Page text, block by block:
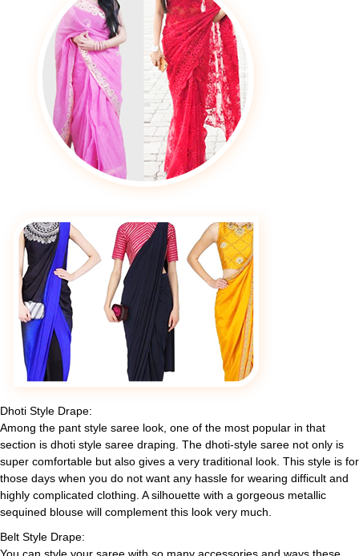
Dhoti Style Drape:
Among the pant style saree look, one of the most popular in that
section is dhoti style saree draping. The dhoti-style saree not only is
super comfortable but also gives a very traditional look. This style is for
those days when you do not want any hassle for wearing difficult and
highly complicated clothing. A silhouette with a gorgeous metallic
sequined blouse will complement this look very much.
Belt Style Drape: